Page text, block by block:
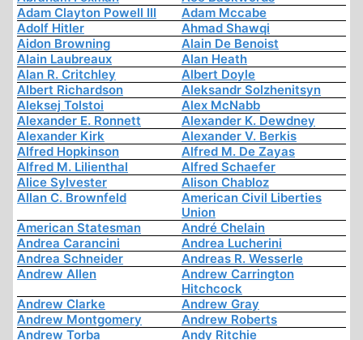
Adam Clayton Powell III
Adam Mccabe
Adolf Hitler
Ahmad Shawqi
Aidon Browning
Alain De Benoist
Alain Laubreaux
Alan Heath
Alan R. Critchley
Albert Doyle
Albert Richardson
Aleksandr Solzhenitsyn
Aleksej Tolstoi
Alex McNabb
Alexander E. Ronnett
Alexander K. Dewdney
Alexander Kirk
Alexander V. Berkis
Alfred Hopkinson
Alfred M. De Zayas
Alfred M. Lilienthal
Alfred Schaefer
Alice Sylvester
Alison Chabloz
Allan C. Brownfeld
American Civil Liberties
Union
American Statesman
André Chelain
Andrea Carancini
Andrea Lucherini
Andrea Schneider
Andreas R. Wesserle
Andrew Allen
Andrew Carrington
Hitchcock
Andrew Clarke
Andrew Gray
Andrew Montgomery
Andrew Roberts
Andrew Torba
Andy Ritchie